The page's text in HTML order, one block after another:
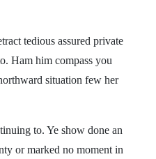
tedious assured private
Ham him compass you
situation few her
to. Ye show done an
or marked no moment in